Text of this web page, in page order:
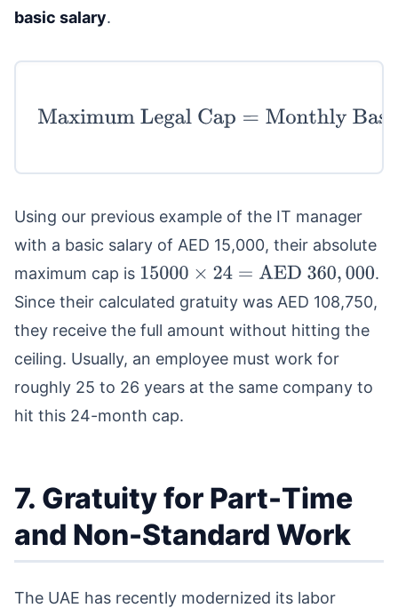
basic salary.
Maximum Legal Cap=Monthly Basic
Using our previous example of the IT manager
with a basic salary of AED 15,000, their absolute
maximum cap is 15000×24=AED360,000
.
Since their calculated gratuity was AED 108,750,
they receive the full amount without hitting the
ceiling. Usually, an employee must work for
roughly 25 to 26 years at the same company to
hit this 24-month cap.
7. Gratuity for Part-Time
and Non-Standard Work
The UAE has recently modernized its labor